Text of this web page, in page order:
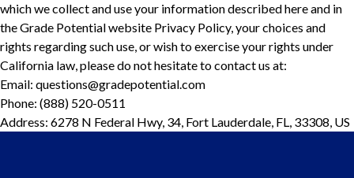
which we collect and use your information described here and in
the Grade Potential website Privacy Policy, your choices and
rights regarding such use, or wish to exercise your rights under
California law, please do not hesitate to contact us at:
Email: questions@gradepotential.com
Phone: (888) 520-0511
Address: 6278 N Federal Hwy, 34, Fort Lauderdale, FL, 33308, US